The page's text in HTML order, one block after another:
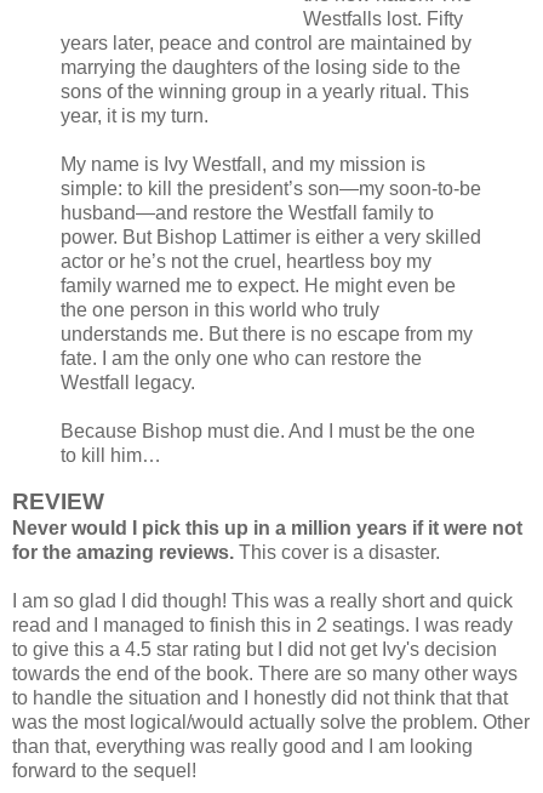
Westfalls lost. Fifty
years later, peace and control are maintained by
marrying the daughters of the losing side to the
sons of the winning group in a yearly ritual. This
year, it is my turn.
My name is Ivy Westfall, and my mission is
simple: to kill the president’s son—my soon-to-be
husband—and restore the Westfall family to
power. But Bishop Lattimer is either a very skilled
actor or he’s not the cruel, heartless boy my
family warned me to expect. He might even be
the one person in this world who truly
understands me. But there is no escape from my
fate. I am the only one who can restore the
Westfall legacy.
Because Bishop must die. And I must be the one
to kill him…
REVIEW
Never would I pick this up in a million years if it were not
for the amazing reviews. This cover is a disaster.
I am so glad I did though! This was a really short and quick
read and I managed to finish this in 2 seatings. I was ready
to give this a 4.5 star rating but I did not get Ivy's decision
towards the end of the book. There are so many other ways
to handle the situation and I honestly did not think that that
was the most logical/would actually solve the problem. Other
than that, everything was really good and I am looking
forward to the sequel!